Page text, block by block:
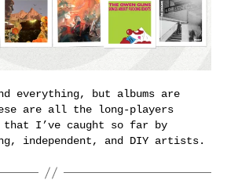
everything, but albums are
are all the long-players
I’ve caught so far by
independent, and DIY artists.